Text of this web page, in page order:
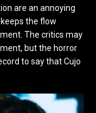
are an annoying
the flow
The critics may
but the horror
to say that Cujo